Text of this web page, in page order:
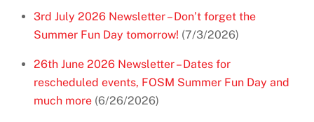
3rd July 2026 Newsletter – Don’t forget the
Summer Fun Day tomorrow! (7/3/2026)
26th June 2026 Newsletter – Dates for
rescheduled events, FOSM Summer Fun Day and
much more (6/26/2026)